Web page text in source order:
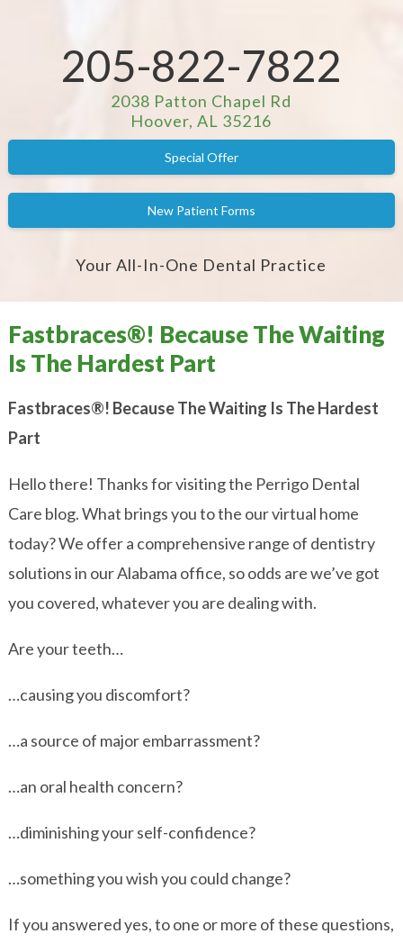
205-822-7822
2038 Patton Chapel Rd
Hoover, AL 35216
Special Offer
New Patient Forms
Your All-In-One Dental Practice
Fastbraces®! Because The Waiting
Is The Hardest Part
Fastbraces®! Because The Waiting Is The Hardest
Part
Hello there! Thanks for visiting the Perrigo Dental
Care blog. What brings you to the our virtual home
today? We offer a comprehensive range of dentistry
solutions in our Alabama office, so odds are we’ve got
you covered, whatever you are dealing with.
Are your teeth…
…causing you discomfort?
…a source of major embarrassment?
…an oral health concern?
…diminishing your self-confidence?
…something you wish you could change?
If you answered yes, to one or more of these questions,